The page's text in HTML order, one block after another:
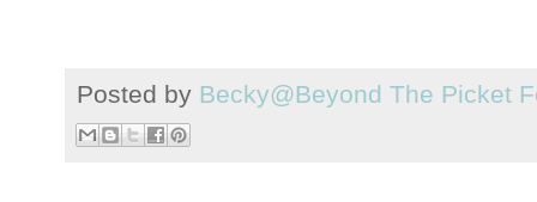
Posted by Becky@Beyond The Picket